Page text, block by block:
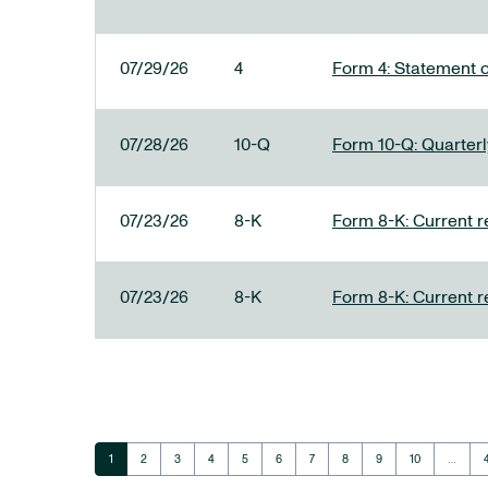
07/29/26 4 Form 4: Statement
07/28/26 10-Q Form 10-Q:
07/23/26 8-K Form 8-K: Current
07/23/26 8-K Form 8-K: Current
Page
1 Page
2 Page
3 Page
4 Page
5 Page
6 Page
7 Page
8 Page
9 Page
10